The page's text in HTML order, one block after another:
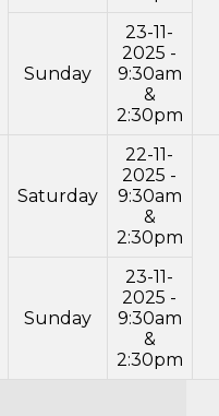
Sunday
23-11-
2025 -
9:30am
&
2:30pm
Saturday
22-11-
2025 -
9:30am
&
2:30pm
Sunday
23-11-
2025 -
9:30am
&
2:30pm